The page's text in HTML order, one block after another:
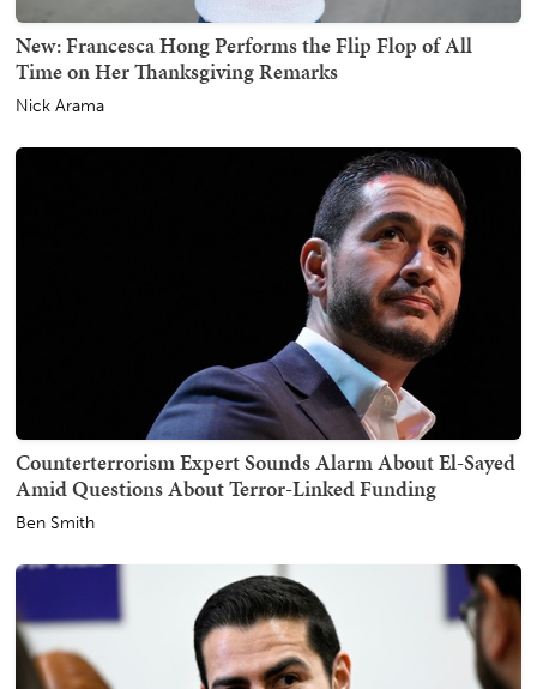
New: Francesca Hong Performs the Flip Flop of All
Time on Her Thanksgiving Remarks
Nick Arama
Counterterrorism Expert Sounds Alarm About El-Sayed
Amid Questions About Terror-Linked Funding
Ben Smith